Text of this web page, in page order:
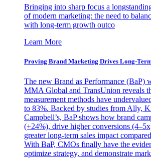
Bringing into sharp focus a
of modern marketing: the need to
with long-term growth outco
Learn More
Proving Brand Marketing Drives Long-
The new Brand as Performance (BaP)
MMA Global and TransUnion reveals
measurement methods have
to 83%. Backed by studies from Ally,
Campbell’s, BaP shows how brand
(+24%), drive higher conversions
greater long-term sales impact
With BaP, CMOs finally have the
optimize strategy, and demonstrate